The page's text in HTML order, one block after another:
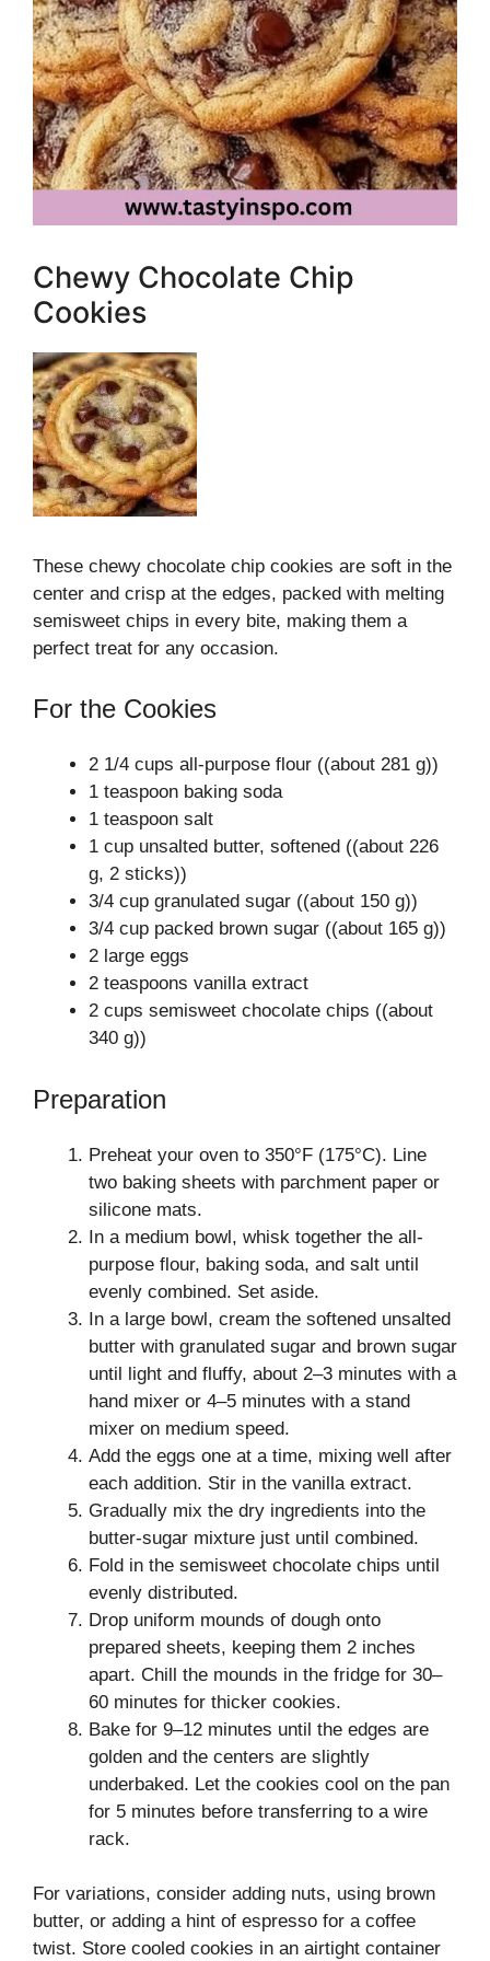
Chewy Chocolate Chip
Cookies
These chewy chocolate chip cookies are soft in the
center and crisp at the edges, packed with melting
semisweet chips in every bite, making them a
perfect treat for any occasion.
For the Cookies
2 1/4 cups all-purpose flour ((about 281 g))
1 teaspoon baking soda
1 teaspoon salt
1 cup unsalted butter, softened ((about 226
g, 2 sticks))
3/4 cup granulated sugar ((about 150 g))
3/4 cup packed brown sugar ((about 165 g))
2 large eggs
2 teaspoons vanilla extract
2 cups semisweet chocolate chips ((about
340 g))
Preparation
Preheat your oven to 350°F (175°C). Line
two baking sheets with parchment paper or
silicone mats.
In a medium bowl, whisk together the all-
purpose flour, baking soda, and salt until
evenly combined. Set aside.
In a large bowl, cream the softened unsalted
butter with granulated sugar and brown sugar
until light and fluffy, about 2–3 minutes with a
hand mixer or 4–5 minutes with a stand
mixer on medium speed.
Add the eggs one at a time, mixing well after
each addition. Stir in the vanilla extract.
Gradually mix the dry ingredients into the
butter-sugar mixture just until combined.
Fold in the semisweet chocolate chips until
evenly distributed.
Drop uniform mounds of dough onto
prepared sheets, keeping them 2 inches
apart. Chill the mounds in the fridge for 30–
60 minutes for thicker cookies.
Bake for 9–12 minutes until the edges are
golden and the centers are slightly
underbaked. Let the cookies cool on the pan
for 5 minutes before transferring to a wire
rack.
For variations, consider adding nuts, using brown
butter, or adding a hint of espresso for a coffee
twist. Store cooled cookies in an airtight container